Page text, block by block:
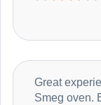
Great
Smeg oven.